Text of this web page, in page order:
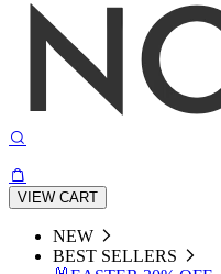
VIEW CART
NEW
BEST SELLERS